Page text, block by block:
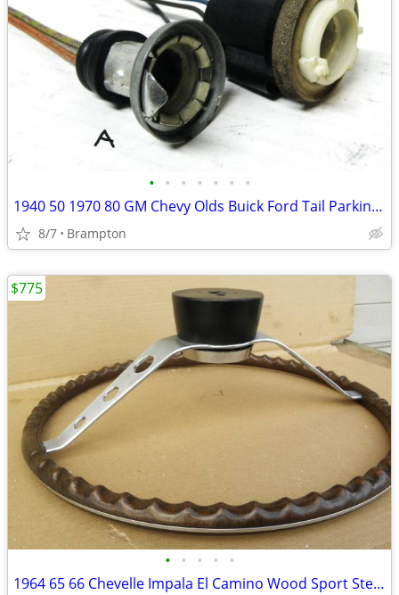
• • • • • • •
1940 50 1970 80 GM Chevy Olds Buick Ford Tail Parking Lights Sockets
8/7 Brampton
• • • • •
1964 65 66 Chevelle Impala El Camino Wood Sport Steering Wheel
$775